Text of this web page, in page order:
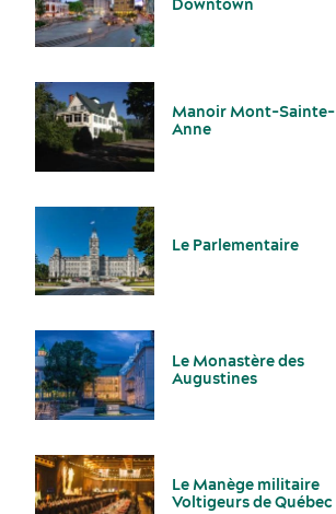
Services and tools
Latest news and updates
Downtown
Manoir Mont-Sainte-
Anne
Le Parlementaire
Le Monastère des
Augustines
Le Manège militaire
Voltigeurs de Québec